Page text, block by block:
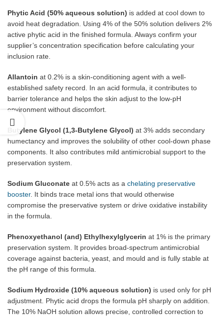
Phytic Acid (50% aqueous solution) is added at cool down to
avoid heat degradation. Using 4% of the 50% solution delivers 2%
active phytic acid in the finished formula. Always confirm your
supplier’s concentration specification before calculating your
inclusion rate.
Allantoin at 0.2% is a skin-conditioning agent with a well-
established safety record. In an acid formula, it contributes to
barrier tolerance and helps the skin adjust to the low-pH
environment without discomfort.
Butylene Glycol (1,3-Butylene Glycol) at 3% adds secondary
humectancy and improves the solubility of other cool-down phase
components. It also contributes mild antimicrobial support to the
preservation system.
Sodium Gluconate at 0.5% acts as a chelating preservative
booster. It binds trace metal ions that would otherwise
compromise the preservative system or drive oxidative instability
in the formula.
Phenoxyethanol (and) Ethylhexylglycerin at 1% is the primary
preservation system. It provides broad-spectrum antimicrobial
coverage against bacteria, yeast, and mould and is fully stable at
the pH range of this formula.
Sodium Hydroxide (10% aqueous solution) is used only for pH
adjustment. Phytic acid drops the formula pH sharply on addition.
The 10% NaOH solution allows precise, controlled correction to